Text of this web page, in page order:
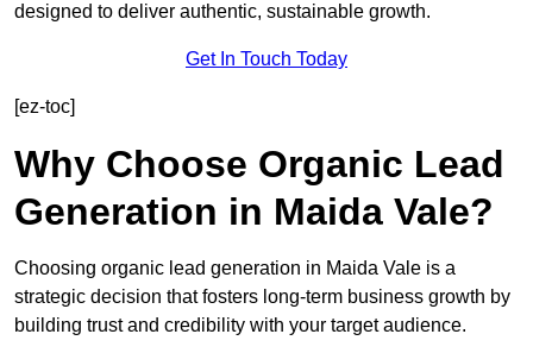
designed to deliver authentic, sustainable growth.
Get In Touch Today
[ez-toc]
Why Choose Organic Lead
Generation in Maida Vale?
Choosing organic lead generation in Maida Vale is a
strategic decision that fosters long-term business growth by
building trust and credibility with your target audience.